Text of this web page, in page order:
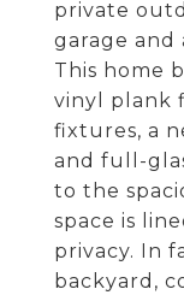
private
garage and
This home
vinyl plank
fixtures, a
and full-
to the
space is
privacy. In
backyard,